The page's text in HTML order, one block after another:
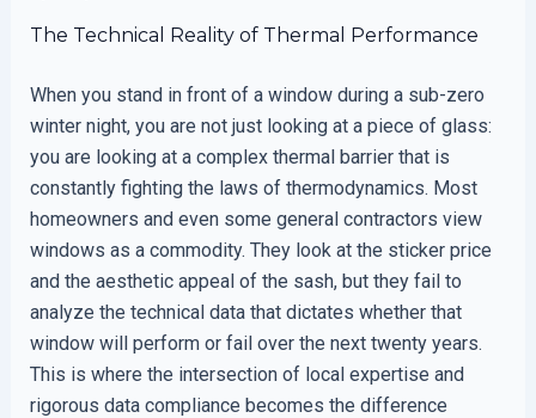
The Technical Reality of Thermal Performance
When you stand in front of a window during a sub-zero
winter night, you are not just looking at a piece of glass:
you are looking at a complex thermal barrier that is
constantly fighting the laws of thermodynamics. Most
homeowners and even some general contractors view
windows as a commodity. They look at the sticker price
and the aesthetic appeal of the sash, but they fail to
analyze the technical data that dictates whether that
window will perform or fail over the next twenty years.
This is where the intersection of local expertise and
rigorous data compliance becomes the difference